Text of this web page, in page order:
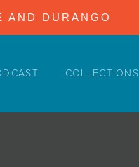
AND DURANGO
COLLECTIONS